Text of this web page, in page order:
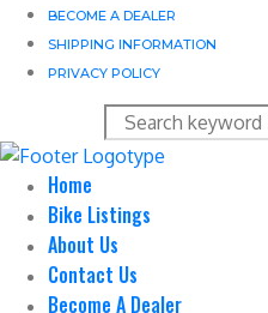
BECOME A DEALER
SHIPPING INFORMATION
PRIVACY POLICY
Home
Bike Listings
About Us
Contact Us
Become A Dealer